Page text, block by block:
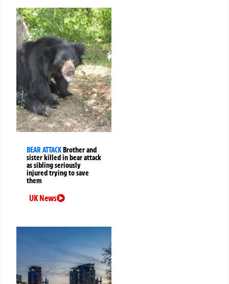
BEAR ATTACKBrother and
sister killed in bear attack
as sibling seriously
injured trying to save
them
UK News